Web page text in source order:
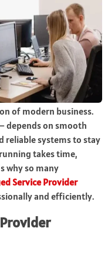
of modern business.
depends on smooth
reliable systems to stay
takes time,
why so many
Service Provider
and efficiently.